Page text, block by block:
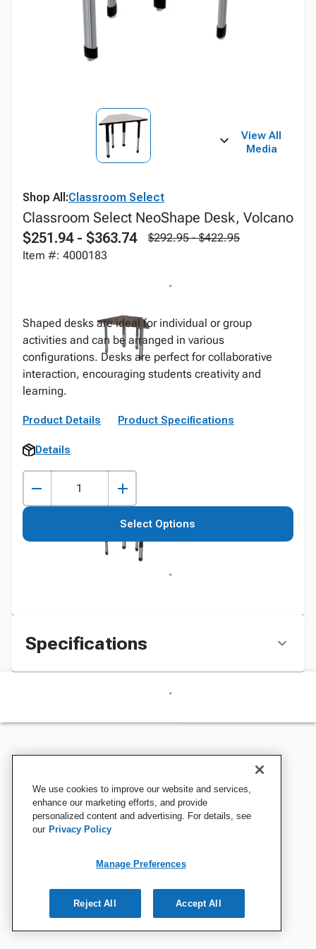
View All
Media
Shop All:Classroom Select
Classroom Select NeoShape Desk, Volcano
$251.94 - $363.74
$292.95 - $422.95
Item #: 4000183
Shaped desks are ideal for individual or group
activities and can be arranged in various
configurations. Desks are perfect for collaborative
interaction, encouraging students creativity and
learning.
Product Details Product Specifications
Details
Select Options
Specifications
We use cookies to improve our website and services,
enhance our marketing efforts, and provide
personalized content and advertising. For details, see
our Privacy Policy
Manage Preferences
Reject All Accept All